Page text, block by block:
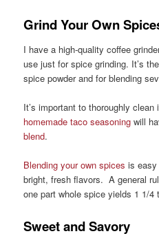
Grind Your Own
I have a high-quality coffee
use just for spice grinding. It’s
spice powder and for blending
It’s important to thoroughly
homemade taco seasoning will
blend.
Blending your own spices is easy
bright, fresh flavors. A general
one part whole spice yields 1 1/4
Sweet and Savory